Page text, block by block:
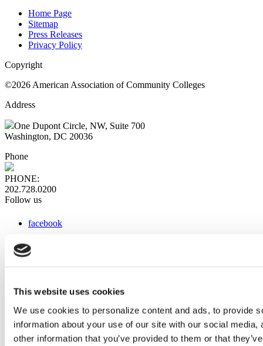
This website uses cookies
We use cookies to personalize content and ads, to provide
information about your use of our site with our social
other information that you’ve provided to them or that
Home Page
Sitemap
Press Releases
Privacy Policy
Copyright
©2026 American Association of Community Colleges
Address
One Dupont Circle, NW, Suite 700
Washington, DC 20036
Phone
PHONE:
202.728.0200
Follow us
facebook
instagram
Web Links
AACC iHub
Community College Daily